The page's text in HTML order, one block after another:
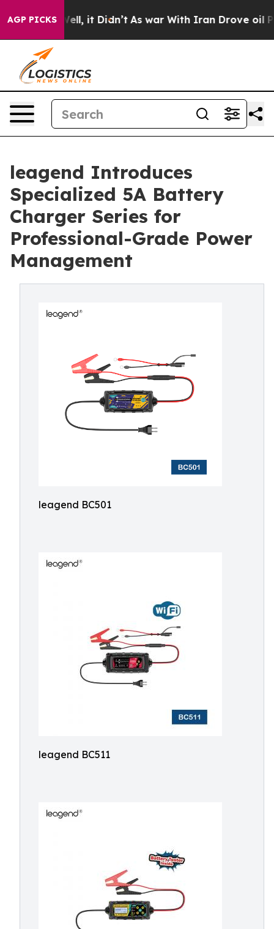
AGP PICKS
Well, it Didn’t As war With Iran Drove oil Prices
leagend Introduces
Specialized 5A Battery
Charger Series for
Professional-Grade Power
Management
leagend BC501
leagend BC511